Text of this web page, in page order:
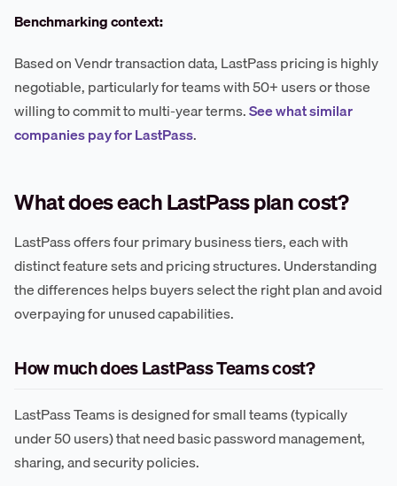
Benchmarking context:
Based on Vendr transaction data, LastPass pricing is highly
negotiable, particularly for teams with 50+ users or those
willing to commit to multi-year terms.See what similar
companies pay for LastPass.
What does each LastPass plan cost?
LastPass offers four primary business tiers, each with
distinct feature sets and pricing structures. Understanding
the differences helps buyers select the right plan and avoid
overpaying for unused capabilities.
How much does LastPass Teams cost?
LastPass Teams is designed for small teams (typically
under 50 users) that need basic password management,
sharing, and security policies.